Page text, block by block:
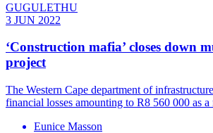
GUGULETHU
3 JUN 2022
‘Construction mafia’ closes down
project
The Western Cape department of
financial losses amounting to R8 560 000 as a
Eunice Masson